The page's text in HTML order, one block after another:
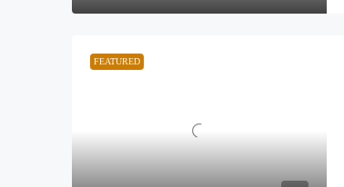
FEATURED